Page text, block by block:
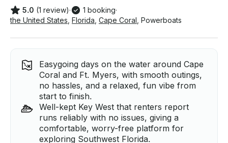
5.0 (1 review)· 1 booking·
the United States Florida Cape Coral Powerboats
Easygoing days on the water around Cape
Coral and Ft. Myers, with smooth outings,
no hassles, and a relaxed, fun vibe from
start to finish.
Well-kept Key West that renters report
runs reliably with no issues, giving a
comfortable, worry-free platform for
exploring Southwest Florida.